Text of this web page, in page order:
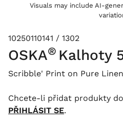
Visuals may include AI-
10250110141 / 1302
OSKA® Kalhoty
Scribble' Print on Pure Linen
Chcete-li přidat produkty
PŘIHLÁSIT SE.